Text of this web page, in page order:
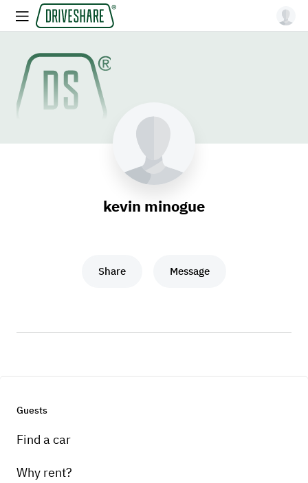
kevin minogue
Share Message
Guests
Find a car
Why rent?